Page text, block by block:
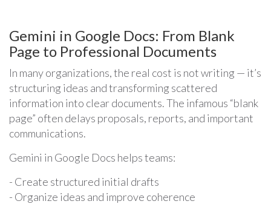
Gemini in Google Docs: From Blank
Page to Professional Documents
In many organizations, the real cost is not writing — it’s
structuring ideas and transforming scattered
information into clear documents. The infamous “blank
page” often delays proposals, reports, and important
communications.
Gemini in Google Docs helps teams:
- Create structured initial drafts
- Organize ideas and improve coherence